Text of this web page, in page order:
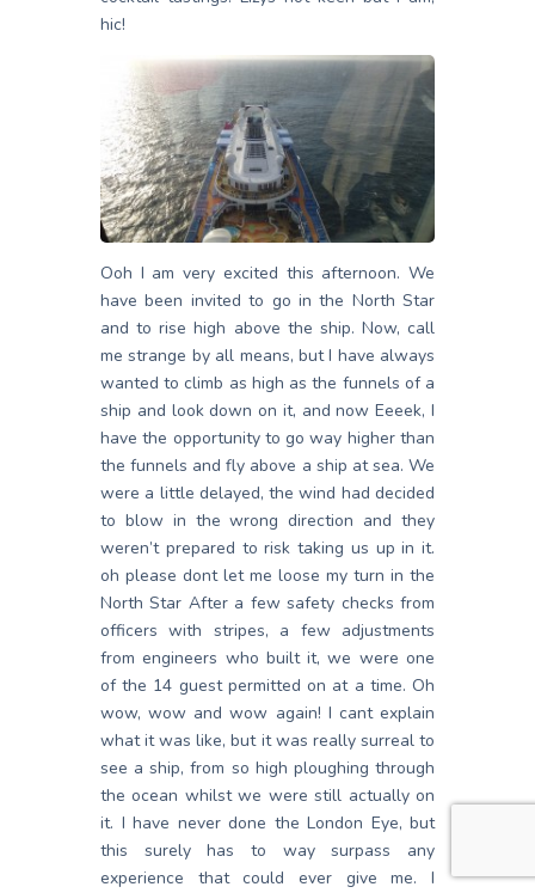
hic!
Ooh I am very excited this afternoon. We
have been invited to go in the North Star
and to rise high above the ship. Now, call
me strange by all means, but I have always
wanted to climb as high as the funnels of a
ship and look down on it, and now Eeeek, I
have the opportunity to go way higher than
the funnels and fly above a ship at sea. We
were a little delayed, the wind had decided
to blow in the wrong direction and they
weren’t prepared to risk taking us up in it.
oh please dont let me loose my turn in the
North Star After a few safety checks from
officers with stripes, a few adjustments
from engineers who built it, we were one
of the 14 guest permitted on at a time. Oh
wow, wow and wow again! I cant explain
what it was like, but it was really surreal to
see a ship, from so high ploughing through
the ocean whilst we were still actually on
it. I have never done the London Eye, but
this surely has to way surpass any
experience that could ever give me. I